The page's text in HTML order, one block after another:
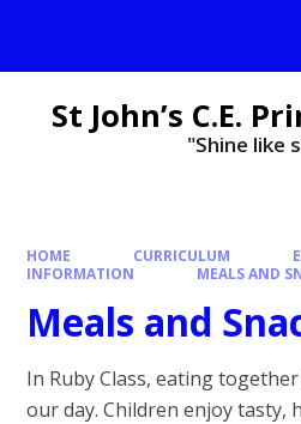
St John’s C.E.
"Shine like
HOME CURRICULUM
INFORMATION
MEALS AND
Meals and
In Ruby Class, eating
our day. Children enjoy tasty,